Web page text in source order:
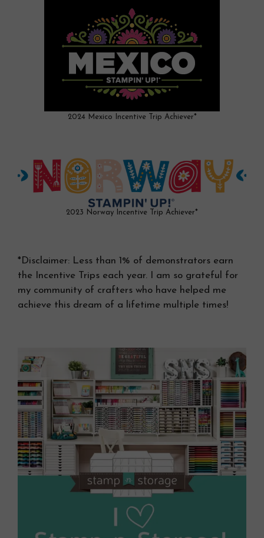
2024 Mexico Incentive Trip Achiever*
2023 Norway Incentive Trip Achiever*
*Disclaimer: Less than 1% of demonstrators earn
the Incentive Trips each year. I am so grateful for
my community of crafters who have helped me
achieve this dream of a lifetime multiple times!